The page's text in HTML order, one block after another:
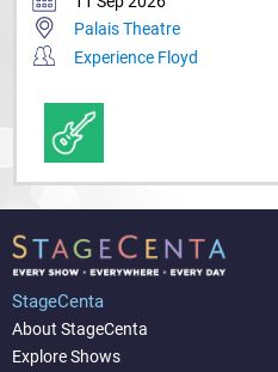
Palais Theatre
Experience Floyd
StageCenta
About StageCenta
Explore Shows